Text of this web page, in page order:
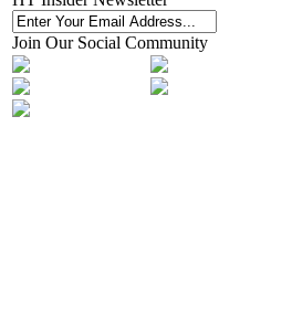
Join Our Social Community